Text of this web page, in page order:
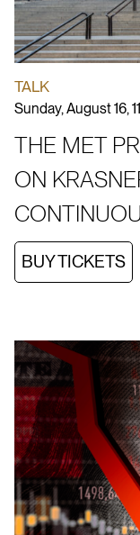
TALK
Sunday, August 16,
THE MET
ON
BUY TICKETS